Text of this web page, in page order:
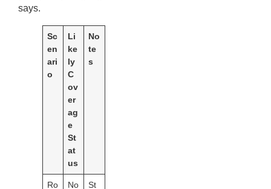
says.
Sc
en
ari
o
Li
ke
ly
C
ov
er
ag
e
St
at
us
No
te
s
Ro
No
St